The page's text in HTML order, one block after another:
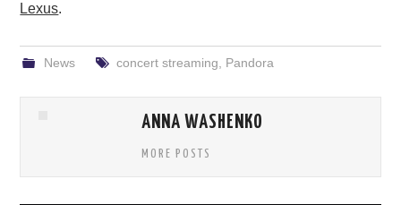
Lexus.
News concert streaming Pandora
ANNA WASHENKO
MORE POSTS